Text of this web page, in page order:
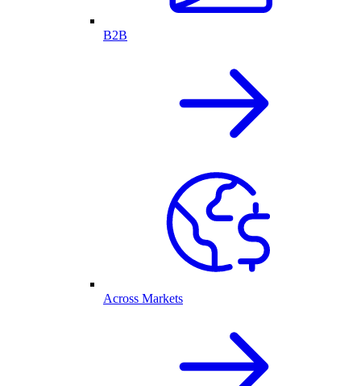
B2B
Across Markets